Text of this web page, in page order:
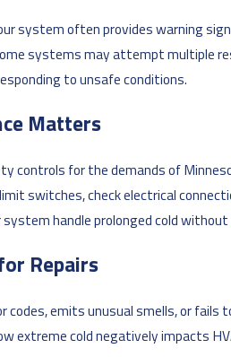
system often provides warning
systems may attempt multiple
to unsafe conditions.
Matters
controls for the demands of
switches, check electrical
handle prolonged cold
Repairs
emits unusual smells, or
extreme cold negatively impacts